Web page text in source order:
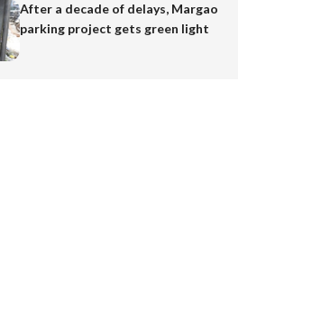
After a decade of delays, Margao
parking project gets green light